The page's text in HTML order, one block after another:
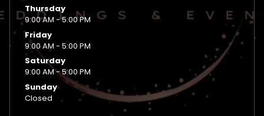
Thursday
9:00 AM - 5:00 PM
Friday
9:00 AM - 5:00 PM
Saturday
9:00 AM - 5:00 PM
Sunday
Closed